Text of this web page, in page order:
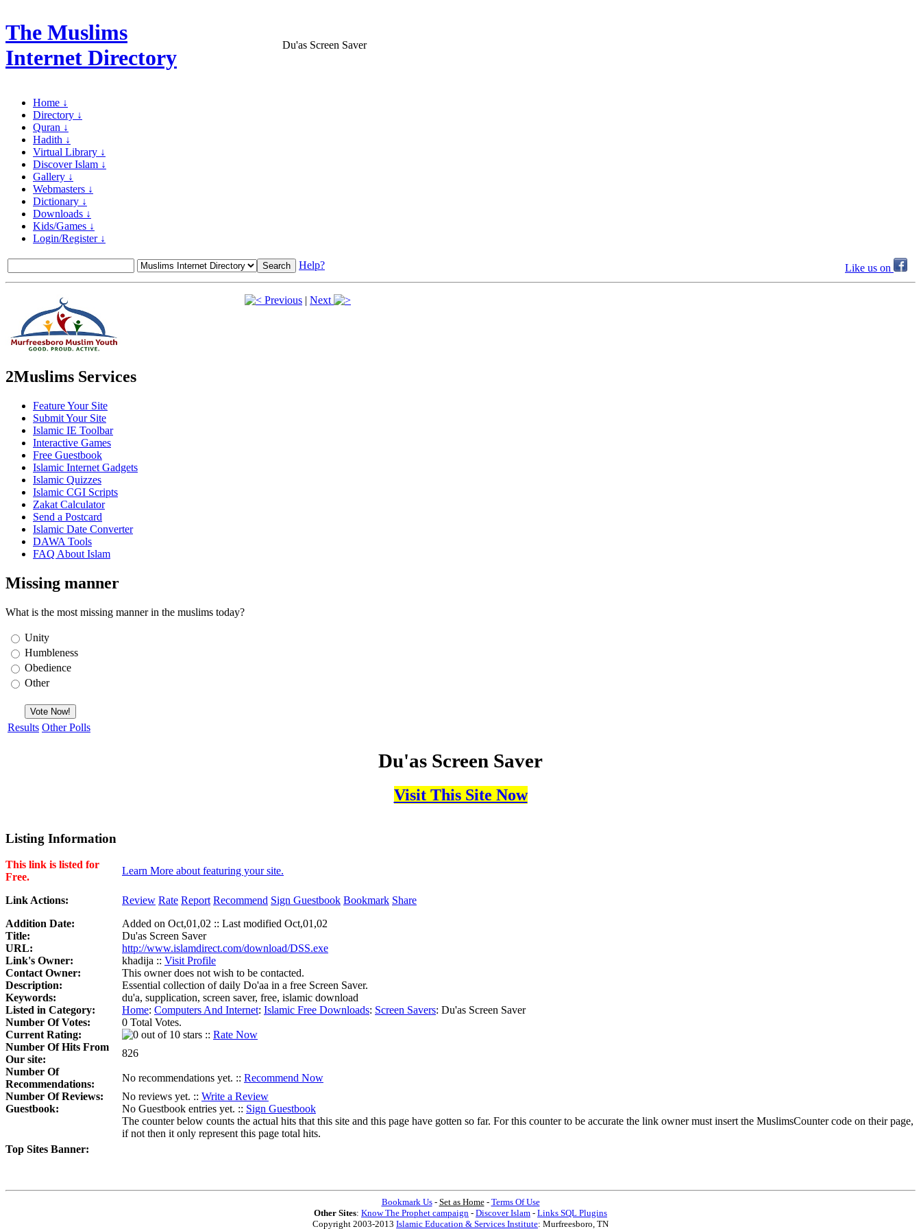
The Muslims
Internet Directory
Du'as Screen Saver
Home ↓
Directory ↓
Quran ↓
Hadith ↓
Virtual Library ↓
Discover Islam ↓
Gallery ↓
Webmasters ↓
Dictionary ↓
Downloads ↓
Kids/Games ↓
Login/Register ↓
Help? Like us on
2Muslims Services
Feature Your Site
Submit Your Site
Islamic IE Toolbar
Interactive Games
Free Guestbook
Islamic Internet Gadgets
Islamic Quizzes
Islamic CGI Scripts
Zakat Calculator
Send a Postcard
Islamic Date Converter
DAWA Tools
FAQ About Islam
Missing manner
What is the most missing manner in the muslims today?
Unity
Humbleness
Obedience
Other
Results Other Polls
Previous | Next
Du'as Screen Saver
Visit This Site Now
Listing Information
This link is listed for
Free.
Learn More about featuring your site.
Link Actions: Review Rate Report Recommend Sign Guestbook Bookmark Share
Addition Date:
Added on Oct,01,02 :: Last modified Oct,01,02
Title:
Du'as Screen Saver
URL:
http://www.islamdirect.com/download/DSS.exe
Link's Owner:
khadija :: Visit Profile
Contact Owner:
This owner does not wish to be contacted.
Description:
Essential collection of daily Do'aa in a free Screen Saver.
Keywords:
du'a, supplication, screen saver, free, islamic download
Listed in Category:
Home: Computers And Internet: Islamic Free Downloads: Screen Savers: Du'as Screen Saver
Number Of Votes:
0 Total Votes.
Current Rating:
:: Rate Now
Number Of Hits From
Our site:
826
Number Of
Recommendations:
No recommendations yet. :: Recommend Now
Number Of Reviews:
No reviews yet. :: Write a Review
Guestbook:
No Guestbook entries yet. :: Sign Guestbook
Top Sites Banner:
The counter below counts the actual hits that this site and this page have gotten so far. For this counter to be accurate the link owner must insert the MuslimsCounter code on their page,
if not then it only represent this page total hits.
Bookmark Us- Set as Home- Terms Of Use
Other Sites: Know The Prophet campaign - Discover Islam - Links SQL Plugins
Copyright 2003-2013 Islamic Education & Services Institute: Murfreesboro, TN